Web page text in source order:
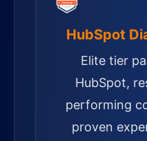
HubSpot
Elite tier
HubSpot,
performing
proven